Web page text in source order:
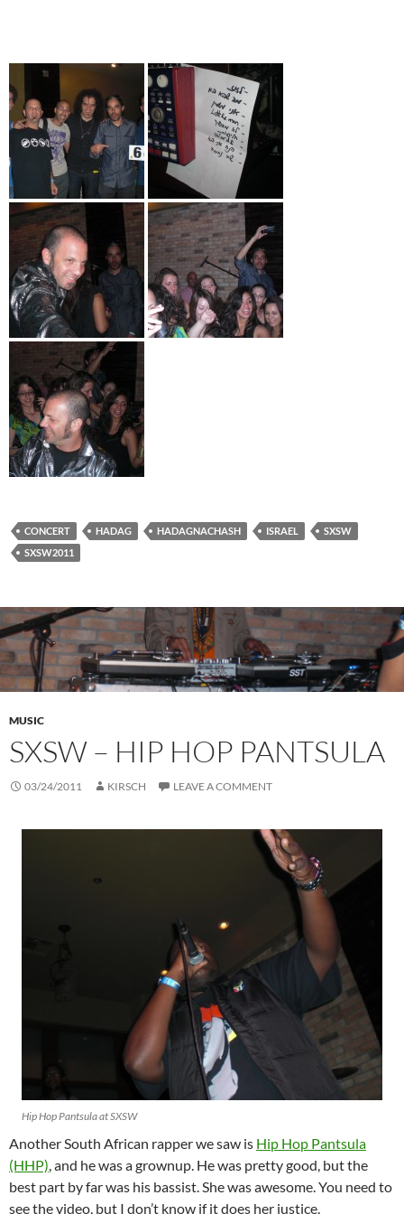
CONCERT HADAG HADAGNACHASH ISRAEL
SXSW
SXSW2011
MUSIC
SXSW – HIP HOP PANTSULA
03/24/2011 KIRSCH LEAVE A COMMENT
Hip Hop Pantsula at SXSW
Another South African rapper we saw is Hip Hop Pantsula
(HHP), and he was a grownup. He was pretty good, but the
best part by far was his bassist. She was awesome. You need to
see the video, but I don’t know if it does her justice.